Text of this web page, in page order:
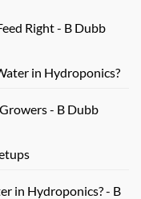
Right - B Dubb
in Hydroponics?
- B Dubb
in Hydroponics? - B